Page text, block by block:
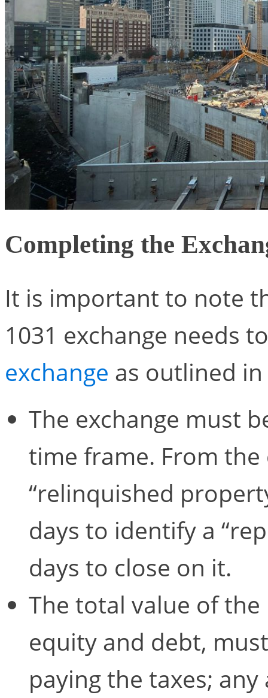
Completing the
It is important to note
1031 exchange needs
exchange as outlined in
The exchange must
time frame. From
“relinquished
days to identify a
days to close on it.
The total value of
equity and debt,
paying the taxes;